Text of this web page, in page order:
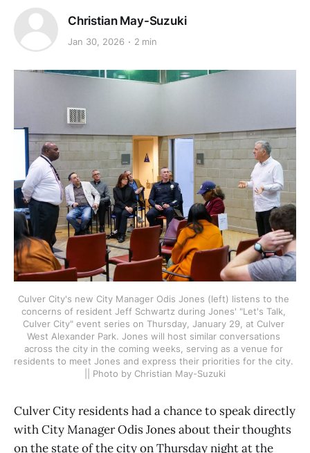
Christian May-Suzuki
Jan 30, 2026 2 min
Culver City's new City Manager Odis Jones (left) listens to the
concerns of resident Jeff Schwartz during Jones' "Let's Talk,
Culver City" event series on Thursday, January 29, at Culver
West Alexander Park. Jones will host similar conversations
across the city in the coming weeks, serving as a venue for
residents to meet Jones and express their priorities for the city.
|| Photo by Christian May-Suzuki
Culver City residents had a chance to speak directly
with City Manager Odis Jones about their thoughts
on the state of the city on Thursday night at the